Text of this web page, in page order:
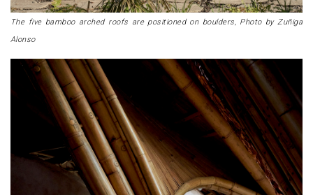
The five bamboo arched roofs are positioned on boulders, Photo by Zuñiga
Alonso